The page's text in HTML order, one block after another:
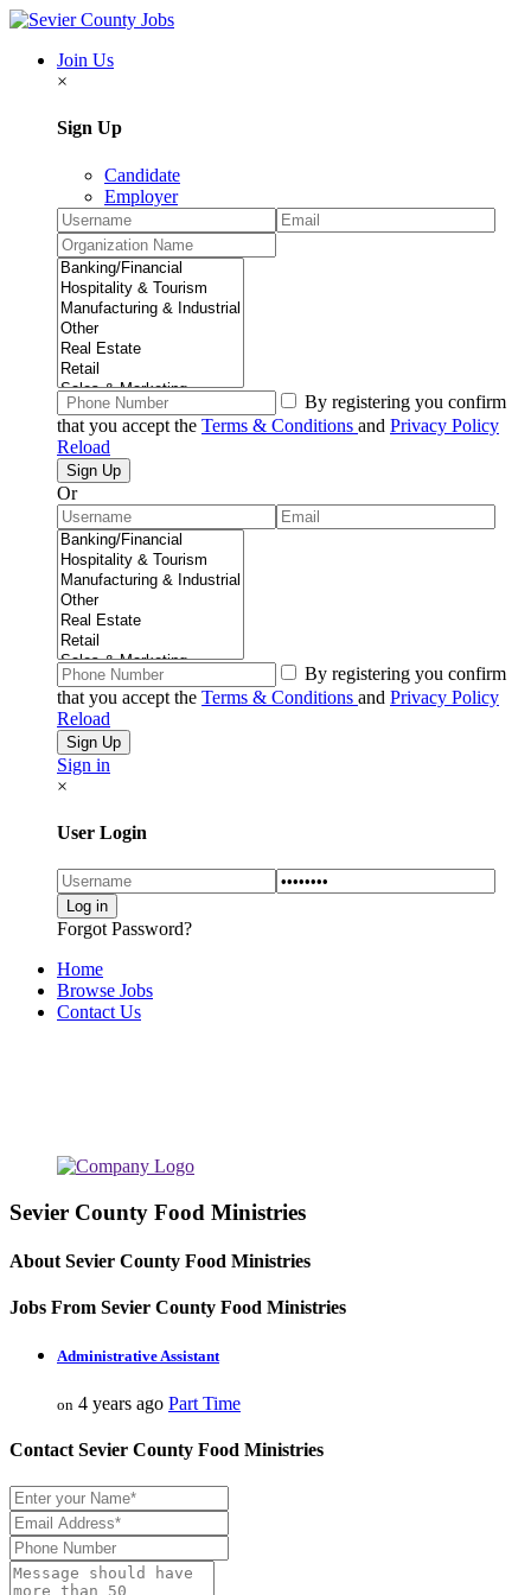
Join Us
×
Sign Up
Candidate
Employer
By registering you confirm
that you accept the Terms & Conditions and Privacy Policy
Reload
Or
By registering you confirm
that you accept the Terms & Conditions and Privacy Policy
Reload
Sign in
×
User Login
Forgot Password?
Home
Browse Jobs
Contact Us
Sevier County Food Ministries
About Sevier County Food Ministries
Jobs From Sevier County Food Ministries
Administrative Assistant
on 4 years ago Part Time
Contact Sevier County Food Ministries